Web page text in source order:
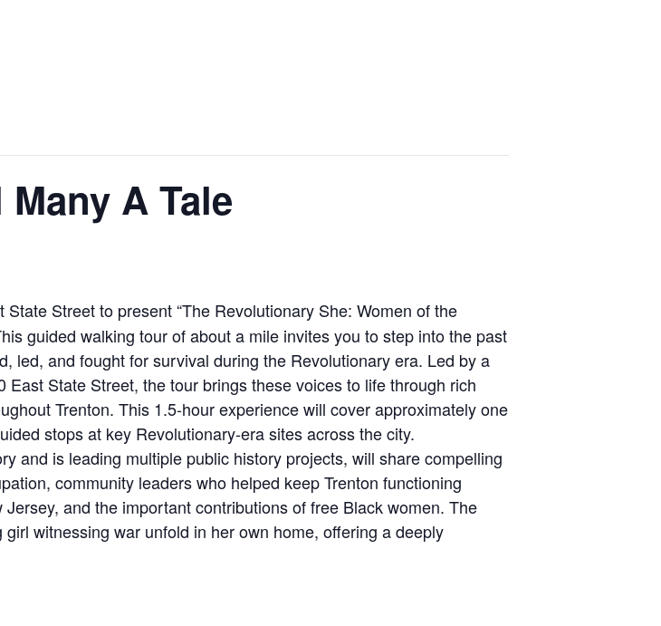
A Tale
Street to present “The Revolutionary She: Women of the
guided walking tour of about a mile invites you to step into the past
led, and fought for survival during the Revolutionary era. Led by a
State Street, the tour brings these voices to life through rich
Trenton. This 1.5-hour experience will cover approximately one
stops at key Revolutionary-era sites across the city.
and is leading multiple public history projects, will share compelling
community leaders who helped keep Trenton functioning
and the important contributions of free Black women. The
witnessing war unfold in her own home, offering a deeply